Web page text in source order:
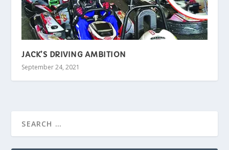
JACK’S DRIVING AMBITION
September 24, 2021